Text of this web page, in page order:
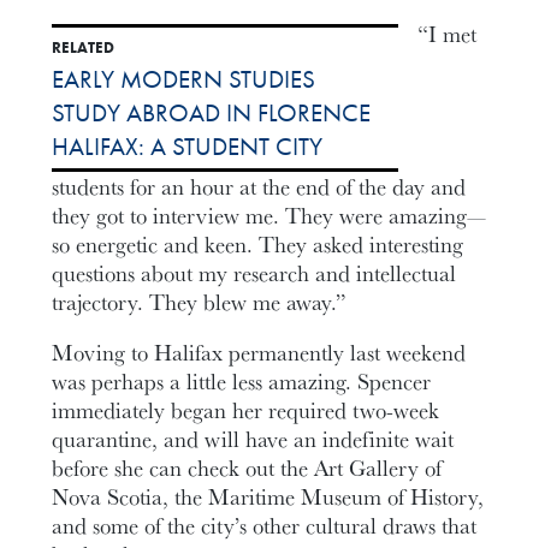
RELATED
EARLY MODERN STUDIES
STUDY ABROAD IN FLORENCE
HALIFAX: A STUDENT CITY
“I met
students for an hour at the end of the day and
they got to interview me. They were amazing—
so energetic and keen. They asked interesting
questions about my research and intellectual
trajectory. They blew me away.”
Moving to Halifax permanently last weekend
was perhaps a little less amazing. Spencer
immediately began her required two-week
quarantine, and will have an indefinite wait
before she can check out the Art Gallery of
Nova Scotia, the Maritime Museum of History,
and some of the city’s other cultural draws that